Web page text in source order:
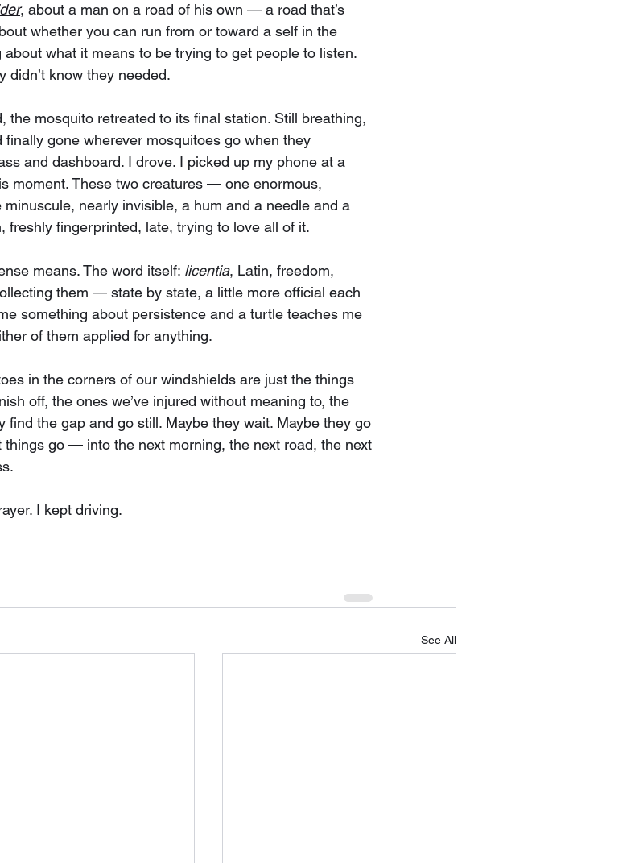
, about a man on a road of his own — a road that’s
whether you can run from or toward a self in the
what it means to be trying to get people to listen.
didn’t know they needed.
the mosquito retreated to its final station. Still breathing,
finally gone wherever mosquitoes go when they
and dashboard. I drove. I picked up my phone at a
moment. These two creatures — one enormous,
nearly invisible, a hum and a needle and a
fingerprinted, late, trying to love all of it.
means. The word itself: licentia, Latin, freedom,
them — state by state, a little more official each
something about persistence and a turtle teaches me
of them applied for anything.
in the corners of our windshields are just the things
off, the ones we’ve injured without meaning to, the
find the gap and go still. Maybe they wait. Maybe they go
go — into the next morning, the next road, the next
I kept driving.
See All